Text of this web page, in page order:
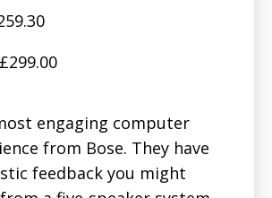
engaging computer
from Bose. They have
feedback you might